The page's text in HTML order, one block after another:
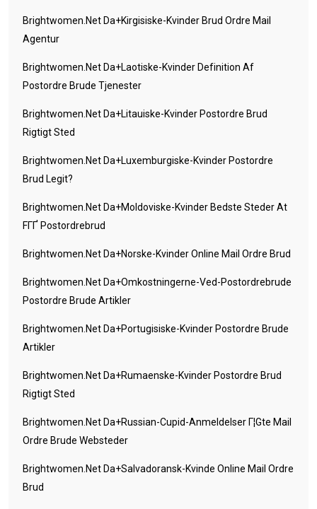
Brightwomen.net Da+kirgisiske-Kvinder Brud Ordre Mail
Agentur
Brightwomen.net Da+laotiske-Kvinder Definition Af
Postordre Brude Tjenester
Brightwomen.net Da+litauiske-Kvinder Postordre Brud
Rigtigt Sted
Brightwomen.net Da+luxemburgiske-Kvinder Postordre
Brud Legit?
Brightwomen.net Da+moldoviske-Kvinder Bedste Steder At
FГҐ Postordrebrud
Brightwomen.net Da+norske-Kvinder Online Mail Ordre Brud
Brightwomen.net Da+omkostningerne-Ved-Postordrebrude
Postordre Brude Artikler
Brightwomen.net Da+portugisiske-Kvinder Postordre Brude
Artikler
Brightwomen.net Da+rumaenske-Kvinder Postordre Brud
Rigtigt Sted
Brightwomen.net Da+russian-Cupid-Anmeldelser Г¦gte Mail
Ordre Brude Websteder
Brightwomen.net Da+salvadoransk-Kvinde Online Mail Ordre
Brud